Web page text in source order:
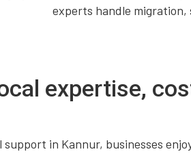
experts handle
expertise,
in Kannur, businesses